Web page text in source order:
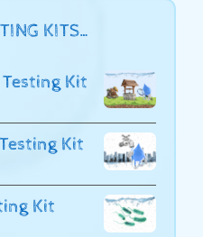
KITS…
Kit
Kit
Kit